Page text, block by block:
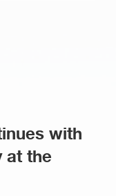
with
at the